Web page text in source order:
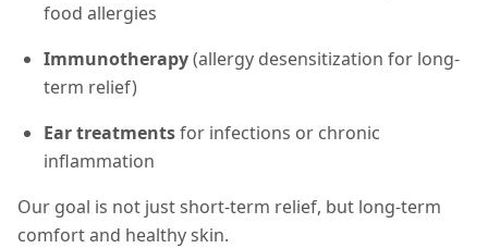
food allergies
Immunotherapy(allergy desensitization for long-
term relief)
Ear treatmentsfor infections or chronic
inflammation
Our goal is not just short-term relief, but long-term
comfort and healthy skin.